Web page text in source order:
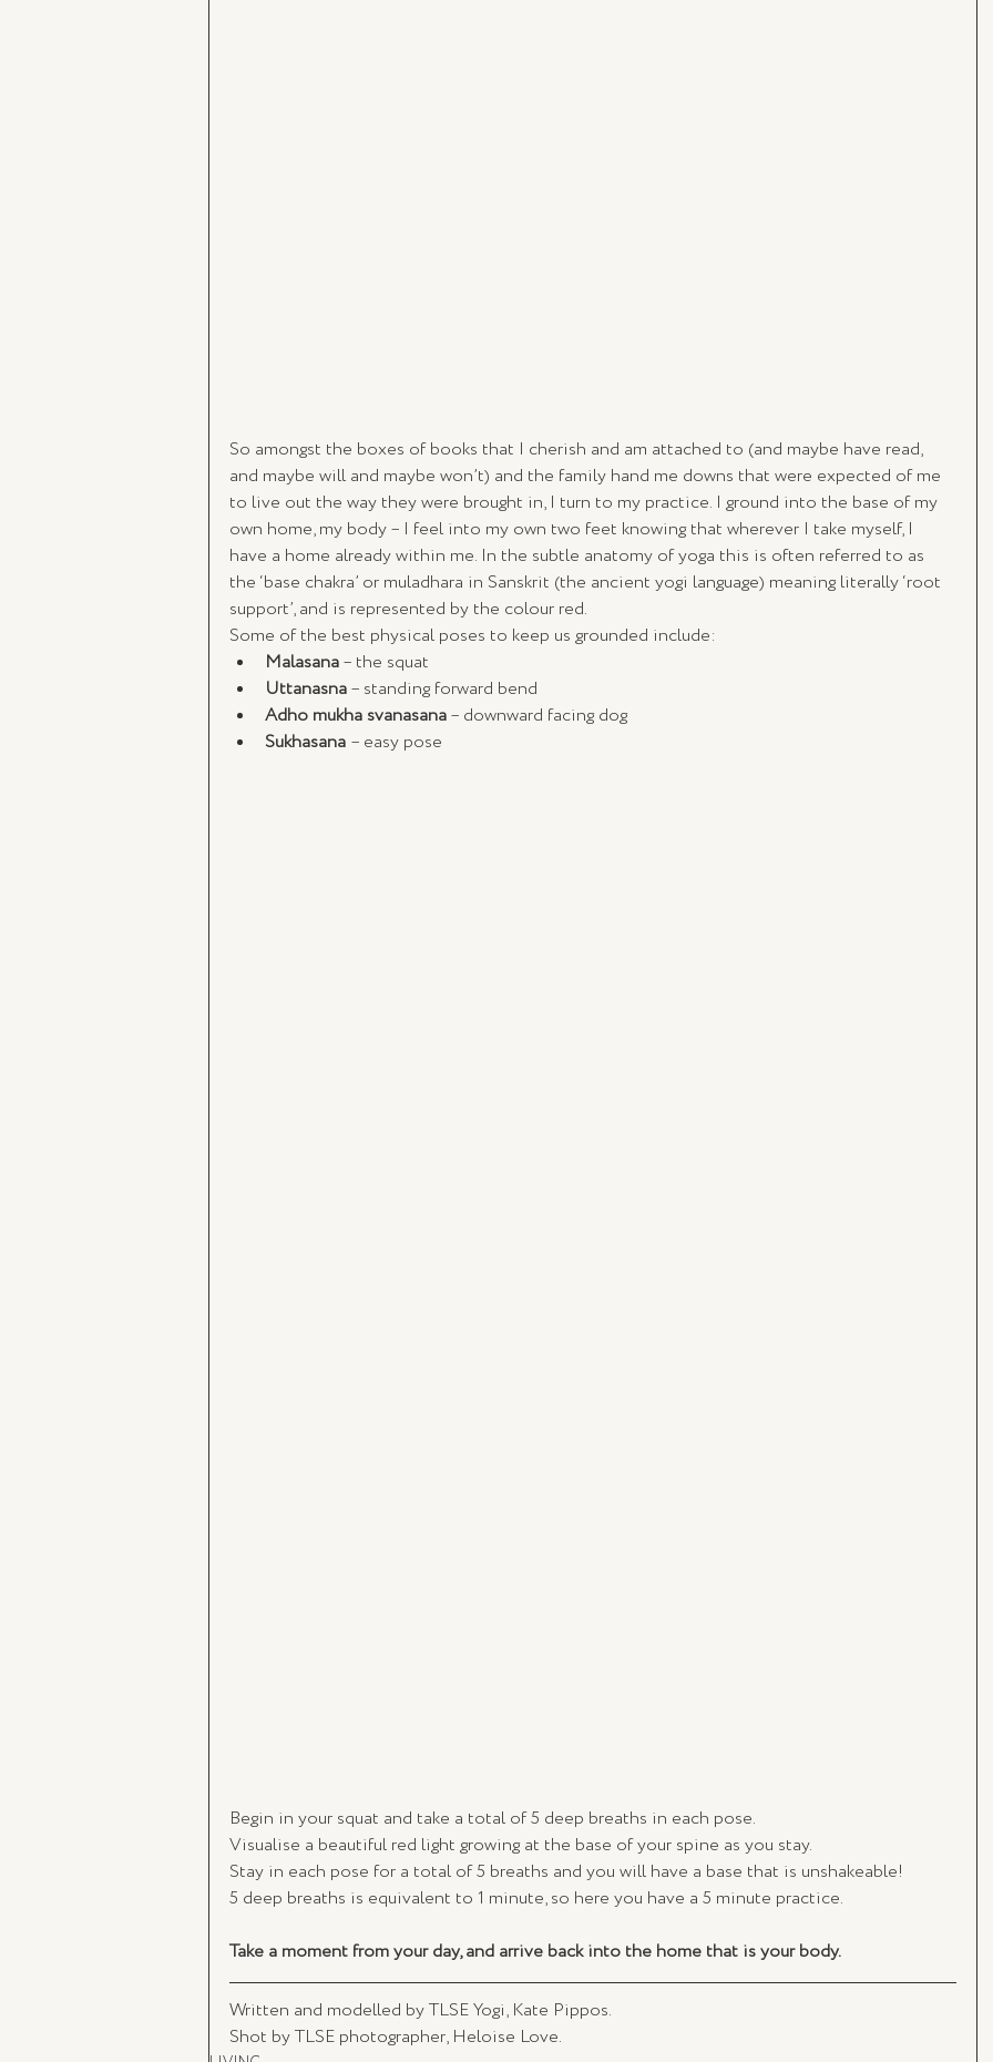
So amongst the boxes of books that I cherish and am attached to (and maybe have read,
and maybe will and maybe won’t) and the family hand me downs that were expected of me
to live out the way they were brought in, I turn to my practice. I ground into the base of my
own home, my body – I feel into my own two feet knowing that wherever I take myself, I
have a home already within me. In the subtle anatomy of yoga this is often referred to as
the ‘base chakra’ or muladhara in Sanskrit (the ancient yogi language) meaning literally ‘root
support’, and is represented by the colour red.
Some of the best physical poses to keep us grounded include:
Malasana – the squat
Uttanasna – standing forward bend
Adho mukha svanasana – downward facing dog
Sukhasana – easy pose
Begin in your squat and take a total of 5 deep breaths in each pose.
Visualise a beautiful red light growing at the base of your spine as you stay.
Stay in each pose for a total of 5 breaths and you will have a base that is unshakeable!
5 deep breaths is equivalent to 1 minute, so here you have a 5 minute practice.
Take a moment from your day, and arrive back into the home that is your body.
Written and modelled by TLSE Yogi, Kate Pippos.
Shot by TLSE photographer, Heloise Love.